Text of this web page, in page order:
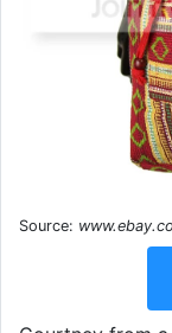
Source: